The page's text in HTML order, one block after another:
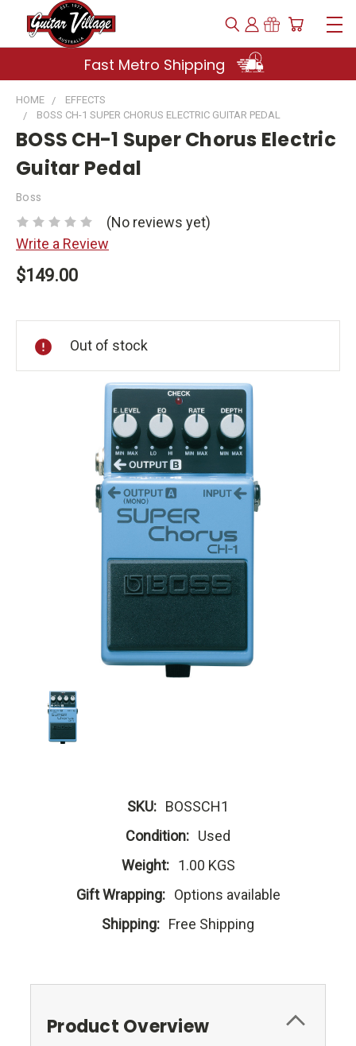
Fast Metro Shipping
HOME
EFFECTS
BOSS CH-1 SUPER CHORUS ELECTRIC GUITAR PEDAL
BOSS CH-1 Super Chorus Electric
Guitar Pedal
Boss
(No reviews yet)
Write a Review
$149.00
Stock:
Out of stock
SKU: BOSSCH1
Condition: Used
Weight: 1.00 KGS
Gift Wrapping: Options available
Shipping: Free Shipping
Product Overview